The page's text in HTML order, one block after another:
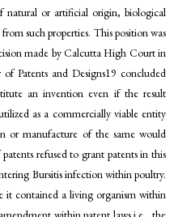
or artificial origin, biological
such properties. This position was
made by Calcutta High Court in
Patents and Designs19 concluded
an invention even if the result
as a commercially viable entity
or manufacture of the same would
refused to grant patents in this
Bursitis infection within poultry.
it contained a living organism within